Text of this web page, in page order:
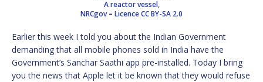
A reactor vessel,
NRCgov– LicenceCC BY-SA 2.0
Earlier this week I told you about the Indian Government
demanding that all mobile phones sold in India have the
Government’s Sanchar Saathi app pre-installed. Today I bring
you the news that Apple let it be known that they would refuse